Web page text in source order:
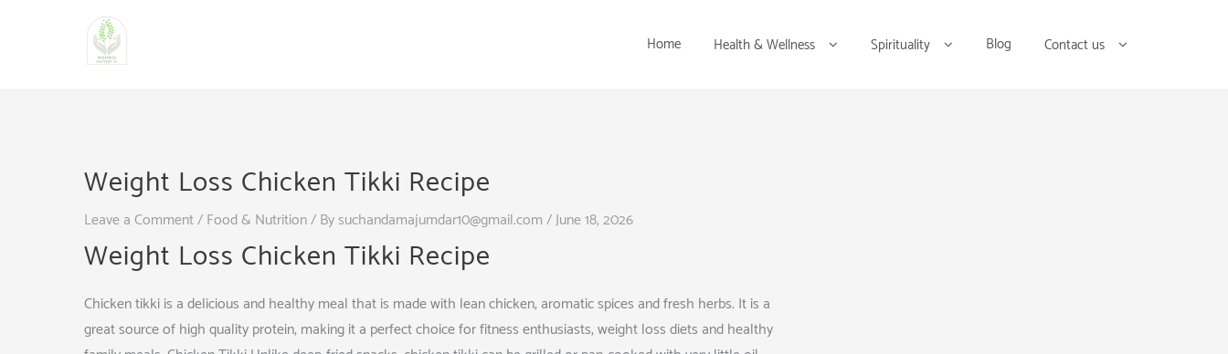
Home Health & Wellness Spirituality Blog Contact us
Weight Loss Chicken Tikki Recipe
Leave a Comment/Food & Nutrition/ Bysuchandamajumdar10@gmail.com/June 18, 2026
Weight Loss Chicken Tikki Recipe
Chicken tikki is a delicious and healthy meal that is made with lean chicken, aromatic spices and fresh herbs. It is a
great source of high quality protein, making it a perfect choice for fitness enthusiasts, weight loss diets and healthy